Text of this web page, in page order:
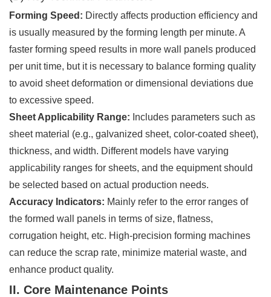
Forming Speed: Directly affects production efficiency and
is usually measured by the forming length per minute. A
faster forming speed results in more wall panels produced
per unit time, but it is necessary to balance forming quality
to avoid sheet deformation or dimensional deviations due
to excessive speed.
Sheet Applicability Range: Includes parameters such as
sheet material (e.g., galvanized sheet, color-coated sheet),
thickness, and width. Different models have varying
applicability ranges for sheets, and the equipment should
be selected based on actual production needs.
Accuracy Indicators: Mainly refer to the error ranges of
the formed wall panels in terms of size, flatness,
corrugation height, etc. High-precision forming machines
can reduce the scrap rate, minimize material waste, and
enhance product quality.
II. Core Maintenance Points